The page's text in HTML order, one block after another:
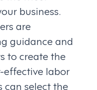
business.
are
guidance and
to create the
effective labor
can select the